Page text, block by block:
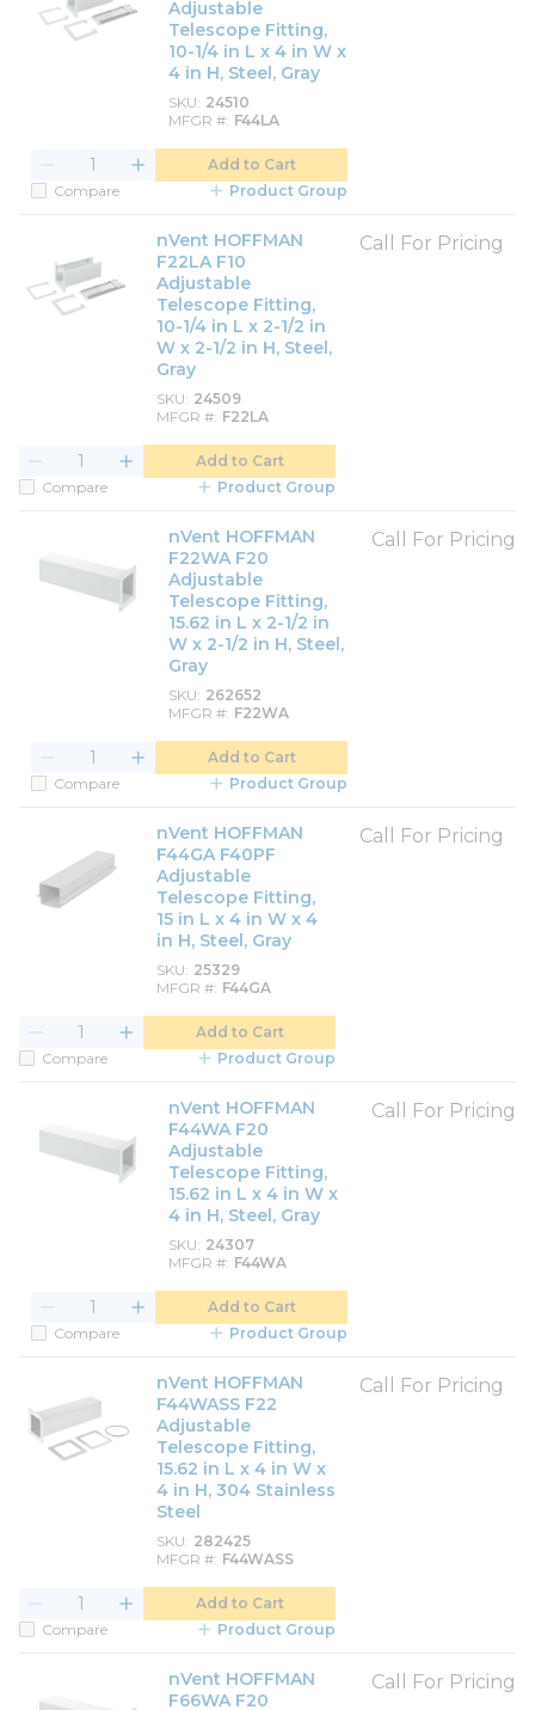
Adjustable
Telescope Fitting,
10-1/4 in L x 4 in W x
4 in H, Steel, Gray
SKU 24510
MFGR # F44LA
Add to Cart
Compare
Product Group
nVent HOFFMAN
F22LA F10
Adjustable
Telescope Fitting,
10-1/4 in L x 2-1/2 in
W x 2-1/2 in H, Steel,
Gray
SKU 24509
MFGR # F22LA
Call For Pricing
Add to Cart
Compare
Product Group
nVent HOFFMAN
F22WA F20
Adjustable
Telescope Fitting,
15.62 in L x 2-1/2 in
W x 2-1/2 in H, Steel,
Gray
SKU 262652
MFGR # F22WA
Call For Pricing
Add to Cart
Compare
Product Group
nVent HOFFMAN
F44GA F40PF
Adjustable
Telescope Fitting,
15 in L x 4 in W x 4
in H, Steel, Gray
SKU 25329
MFGR # F44GA
Call For Pricing
Add to Cart
Compare
Product Group
nVent HOFFMAN
F44WA F20
Adjustable
Telescope Fitting,
15.62 in L x 4 in W x
4 in H, Steel, Gray
SKU 24307
MFGR # F44WA
Call For Pricing
Add to Cart
Compare
Product Group
nVent HOFFMAN
F44WASS F22
Adjustable
Telescope Fitting,
15.62 in L x 4 in W x
4 in H, 304 Stainless
Steel
SKU 282425
MFGR # F44WASS
Call For Pricing
Add to Cart
Compare
Product Group
nVent HOFFMAN
F66WA F20
Call For Pricing